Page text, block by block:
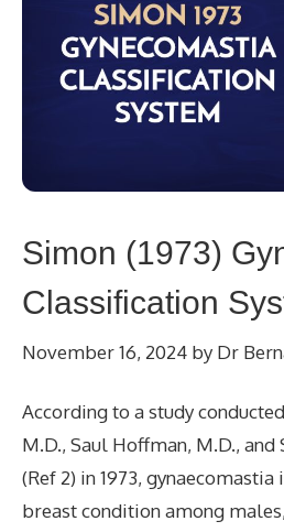
Simon (1973)
Classification
November 16, 2024 by Dr
According to a study
M.D., Saul Hoffman, M.D., and
(Ref 2) in 1973,
breast condition among